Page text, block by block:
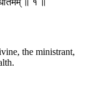
॥ १ ॥
the ministrant,